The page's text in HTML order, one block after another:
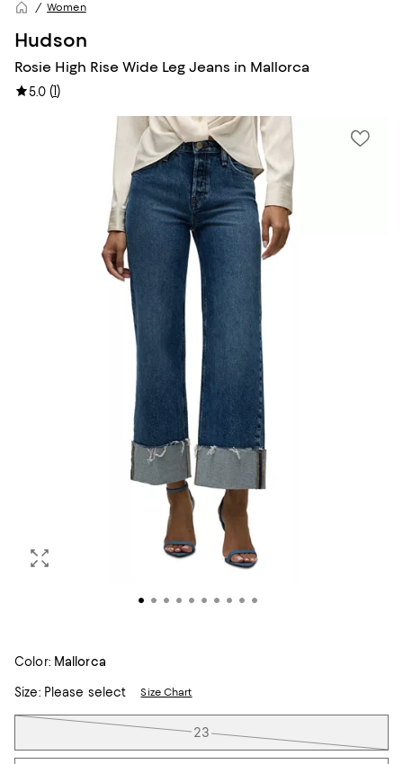
Women
Hudson
Rosie High Rise Wide Leg Jeans in Mallorca
5.0 (1)
Color: Mallorca
Size:Please select Size Chart
Tiles
23